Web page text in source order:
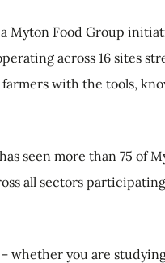
Myton Food Group
across 16 sites
with the tools,
seen more than 75 of
all sectors
whether you are